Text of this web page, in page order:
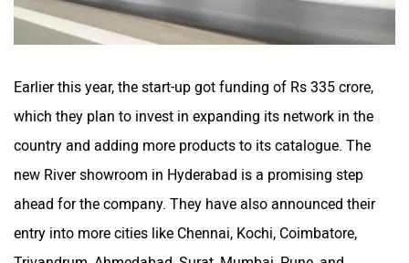
Earlier this year, the start-up got funding of Rs 335 crore,
which they plan to invest in expanding its network in the
country and adding more products to its catalogue. The
new River showroom in Hyderabad is a promising step
ahead for the company. They have also announced their
entry into more cities like Chennai, Kochi, Coimbatore,
Trivandrum, Ahmedabad, Surat, Mumbai, Pune, and